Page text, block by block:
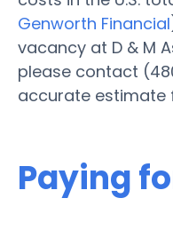
Genworth Financial
vacancy at D & M
please contact
accurate estimate
Paying